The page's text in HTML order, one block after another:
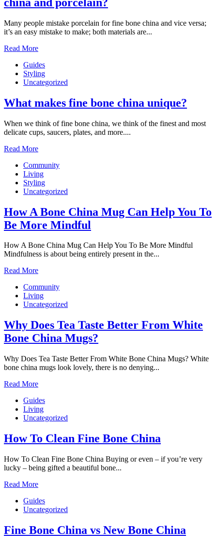
Many people mistake porcelain for fine bone china and vice versa;
it’s an easy mistake to make; both materials are...
Read More
Guides
Styling
Uncategorized
What makes fine bone china unique?
When we think of fine bone china, we think of the finest and most
delicate cups, saucers, plates, and more....
Read More
Community
Living
Styling
Uncategorized
How A Bone China Mug Can Help You To
Be More Mindful
How A Bone China Mug Can Help You To Be More Mindful
Mindfulness is about being entirely present in the...
Read More
Community
Living
Uncategorized
Why Does Tea Taste Better From White
Bone China Mugs?
Why Does Tea Taste Better From White Bone China Mugs? White
bone china mugs look lovely, there is no denying...
Read More
Guides
Living
Uncategorized
How To Clean Fine Bone China
How To Clean Fine Bone China Buying or even – if you’re very
lucky – being gifted a beautiful bone...
Read More
Guides
Uncategorized
Fine Bone China vs New Bone China